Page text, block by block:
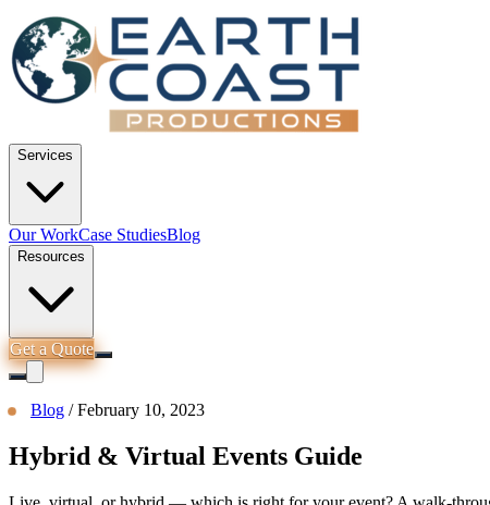
Services
Our WorkCase StudiesBlog
Resources
Get a Quote
Blog / February 10, 2023
Hybrid & Virtual Events Guide